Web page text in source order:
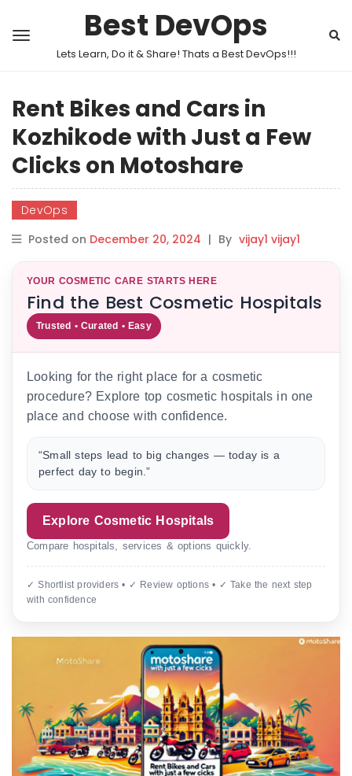
Best DevOps
Lets Learn, Do it & Share! Thats a Best DevOps!!!
Rent Bikes and Cars in
Kozhikode with Just a Few
Clicks on Motoshare
DevOps
Posted on December 20, 2024 | By vijay1 vijay1
YOUR COSMETIC CARE STARTS HERE
Find the Best Cosmetic Hospitals
Trusted • Curated • Easy
Looking for the right place for a cosmetic
procedure? Explore top cosmetic hospitals in one
place and choose with confidence.
“Small steps lead to big changes — today is a
perfect day to begin.”
Explore Cosmetic Hospitals
Compare hospitals, services & options quickly.
✓ Shortlist providers • ✓ Review options • ✓ Take the next step
with confidence